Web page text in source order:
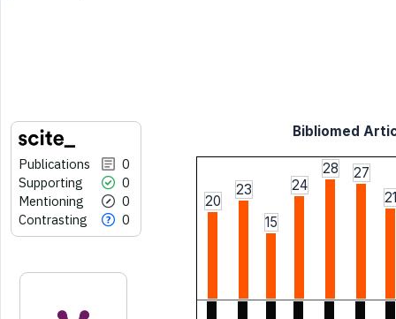
Publications
0
Supporting
0
Mentioning
0
Contrasting
0
Bibliomed
20
23
15
24
28
27
21